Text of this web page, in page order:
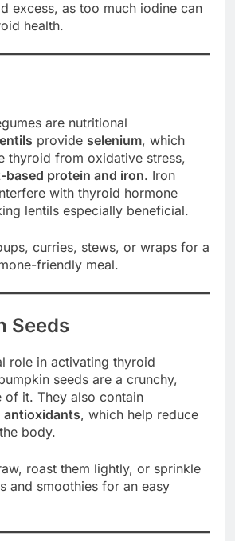
excess, as too much iodine can
health.
are nutritional
provide selenium, which
thyroid from oxidative stress,
based protein and iron. Iron
with thyroid hormone
lentils especially beneficial.
curries, stews, or wraps for a
friendly meal.
Seeds
role in activating thyroid
seeds are a crunchy,
of it. They also contain
antioxidants, which help reduce
body.
roast them lightly, or sprinkle
and smoothies for an easy